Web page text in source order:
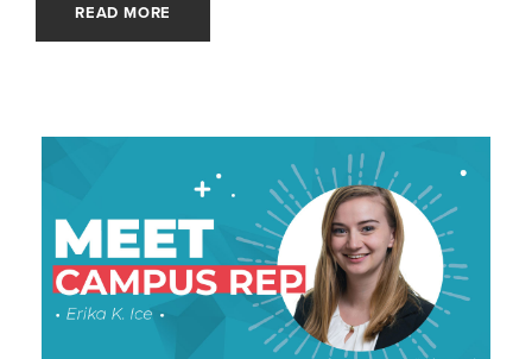
READ MORE